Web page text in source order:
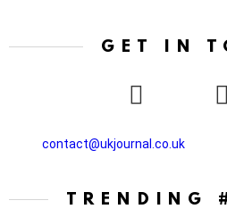
GET IN
contact@ukjournal.co.uk
TRENDING